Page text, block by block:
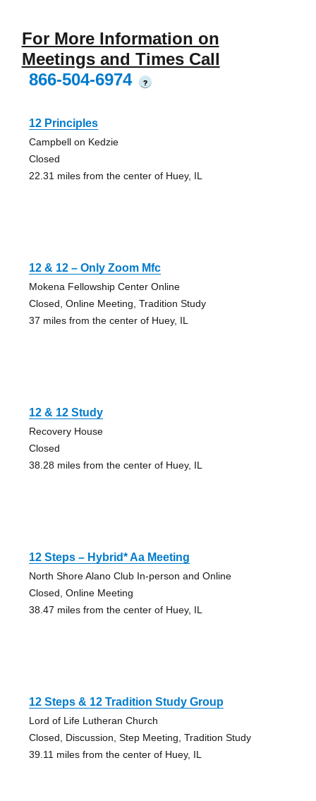
For More Information on
Meetings and Times Call
866-504-6974
?
12 Principles
Campbell on Kedzie
Closed
22.31 miles from the center of Huey, IL
12 & 12 – Only Zoom Mfc
Mokena Fellowship Center Online
Closed, Online Meeting, Tradition Study
37 miles from the center of Huey, IL
12 & 12 Study
Recovery House
Closed
38.28 miles from the center of Huey, IL
12 Steps – Hybrid* Aa Meeting
North Shore Alano Club In-person and Online
Closed, Online Meeting
38.47 miles from the center of Huey, IL
12 Steps & 12 Tradition Study Group
Lord of Life Lutheran Church
Closed, Discussion, Step Meeting, Tradition Study
39.11 miles from the center of Huey, IL